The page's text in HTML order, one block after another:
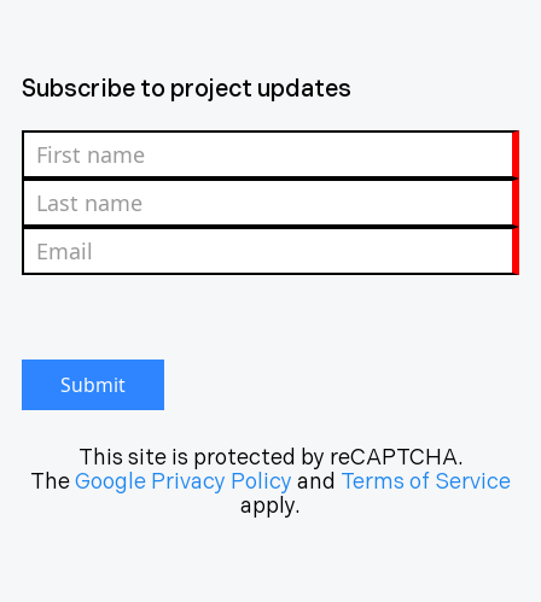
Subscribe to project updates
Submit
This site is protected by reCAPTCHA.
TheGoogle Privacy Policy and Terms of Service
apply.